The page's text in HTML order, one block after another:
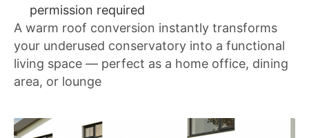
permission required
A warm roof conversion instantly transforms
your underused conservatory into a functional
living space — perfect as a home office, dining
area, or lounge